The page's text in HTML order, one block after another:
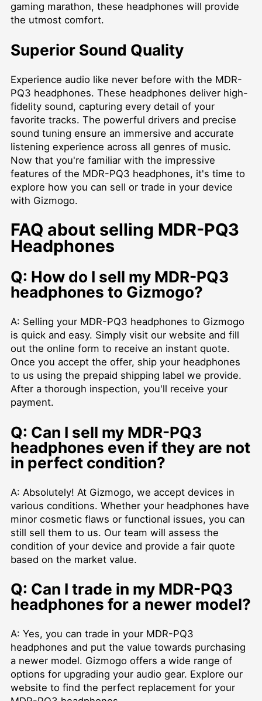
gaming marathon, these headphones will provide
the utmost comfort.
Superior Sound Quality
Experience audio like never before with the MDR-
PQ3 headphones. These headphones deliver high-
fidelity sound, capturing every detail of your
favorite tracks. The powerful drivers and precise
sound tuning ensure an immersive and accurate
listening experience across all genres of music.
Now that you're familiar with the impressive
features of the MDR-PQ3 headphones, it's time to
explore how you can sell or trade in your device
with Gizmogo.
FAQ about selling MDR-PQ3
Headphones
Q: How do I sell my MDR-PQ3
headphones to Gizmogo?
A: Selling your MDR-PQ3 headphones to Gizmogo
is quick and easy. Simply visit our website and fill
out the online form to receive an instant quote.
Once you accept the offer, ship your headphones
to us using the prepaid shipping label we provide.
After a thorough inspection, you'll receive your
payment.
Q: Can I sell my MDR-PQ3
headphones even if they are not
in perfect condition?
A: Absolutely! At Gizmogo, we accept devices in
various conditions. Whether your headphones have
minor cosmetic flaws or functional issues, you can
still sell them to us. Our team will assess the
condition of your device and provide a fair quote
based on the market value.
Q: Can I trade in my MDR-PQ3
headphones for a newer model?
A: Yes, you can trade in your MDR-PQ3
headphones and put the value towards purchasing
a newer model. Gizmogo offers a wide range of
options for upgrading your audio gear. Explore our
website to find the perfect replacement for your